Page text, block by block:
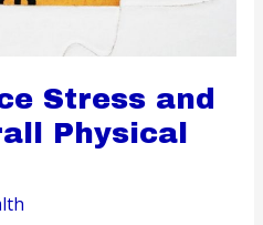
Stress and
Physical